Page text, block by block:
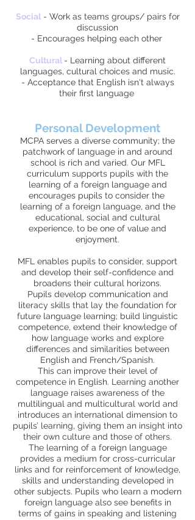
Social - Work as teams groups/ pairs for
discussion
- Encourages helping each other
Cultural - Learning about different
languages, cultural choices and music.
- Acceptance that English isn't always
their first language
Personal Development
MCPA serves a diverse community; the
patchwork of language in and around
school is rich and varied. Our MFL
curriculum supports pupils with the
learning of a foreign language and
encourages pupils to consider the
learning of a foreign language, and the
educational, social and cultural
experience, to be one of value and
enjoyment.
MFL enables pupils to consider, support
and develop their self-confidence and
broadens their cultural horizons.
Pupils develop communication and
literacy skills that lay the foundation for
future language learning; build linguistic
competence, extend their knowledge of
how language works and explore
differences and similarities between
English and French/Spanish.
This can improve their level of
competence in English. Learning another
language raises awareness of the
multilingual and multicultural world and
introduces an international dimension to
pupils’ learning, giving them an insight into
their own culture and those of others.
The learning of a foreign language
provides a medium for cross-curricular
links and for reinforcement of knowledge,
skills and understanding developed in
other subjects. Pupils who learn a modern
foreign language also see benefits in
terms of gains in speaking and listening